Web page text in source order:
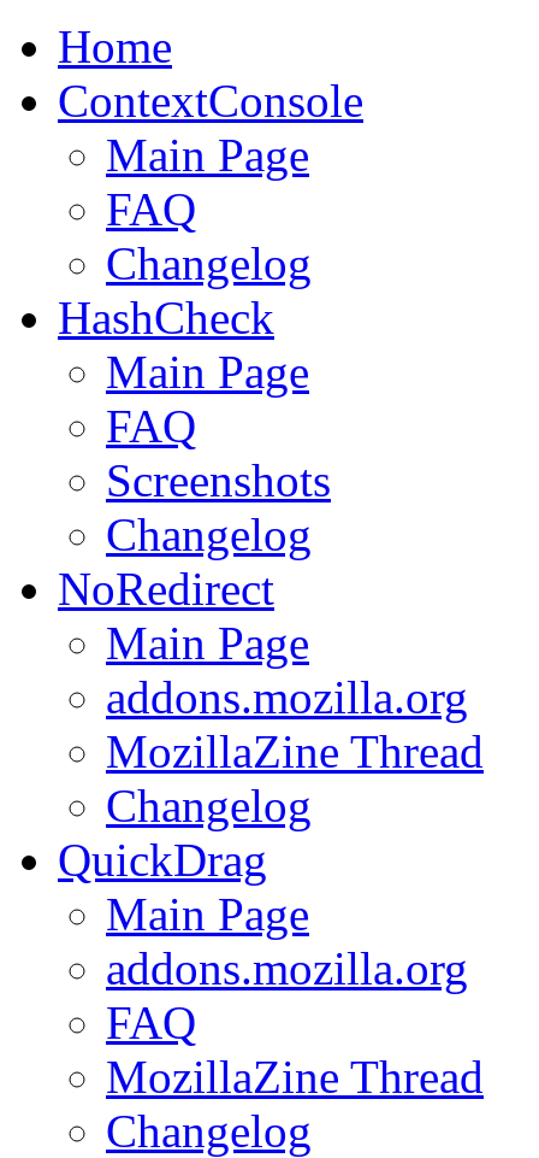
Home
ContextConsole
Main Page
FAQ
Changelog
HashCheck
Main Page
FAQ
Screenshots
Changelog
NoRedirect
Main Page
addons.mozilla.org
MozillaZine Thread
Changelog
QuickDrag
Main Page
addons.mozilla.org
FAQ
MozillaZine Thread
Changelog